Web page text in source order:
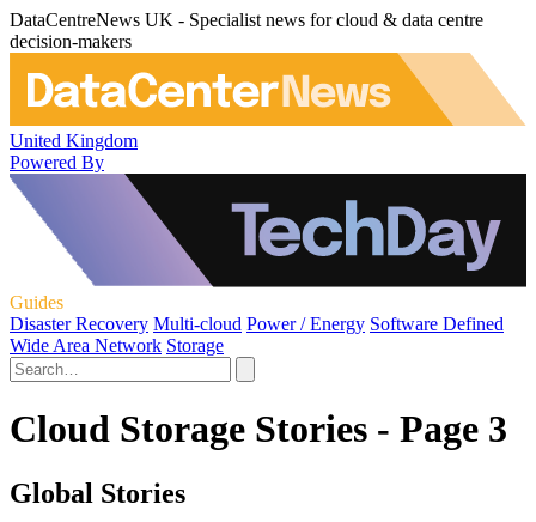
DataCentreNews UK - Specialist news for cloud & data centre
decision-makers
United Kingdom
Powered By
Guides
Disaster Recovery Multi-cloud Power / Energy Software Defined
Wide Area Network Storage
Cloud Storage Stories - Page 3
Global Stories